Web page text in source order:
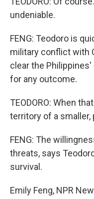
undeniable.
FENG: Teodoro is
military conflict with
clear the
for any outcome.
TEODORO: When
territory of a smaller,
FENG: The
threats, says
survival.
Emily Feng, NPR